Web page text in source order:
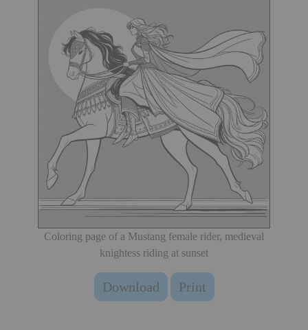
Coloring page of a Mustang female rider, medieval
knightess riding at sunset
Download Print